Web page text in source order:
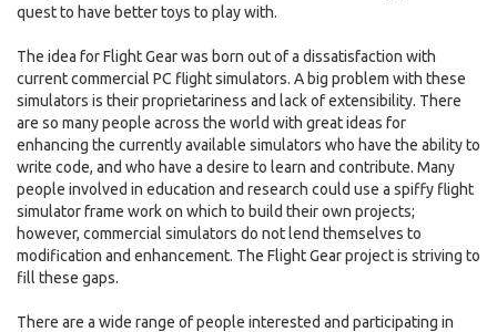
quest to have better toys to play with.
The idea for Flight Gear was born out of a dissatisfaction with
current commercial PC flight simulators. A big problem with these
simulators is their proprietariness and lack of extensibility. There
are so many people across the world with great ideas for
enhancing the currently available simulators who have the ability to
write code, and who have a desire to learn and contribute. Many
people involved in education and research could use a spiffy flight
simulator frame work on which to build their own projects;
however, commercial simulators do not lend themselves to
modification and enhancement. The Flight Gear project is striving to
fill these gaps.
There are a wide range of people interested and participating in